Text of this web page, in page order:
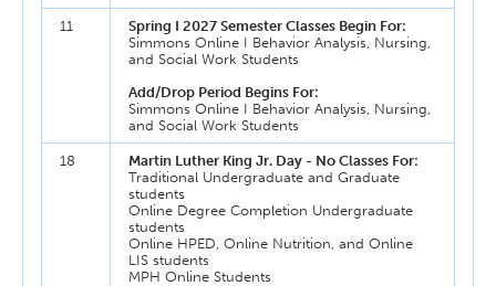
11
Spring I 2027 Semester Classes Begin For:
Simmons Online I Behavior Analysis, Nursing,
and Social Work Students
Add/Drop Period Begins For:
Simmons Online I Behavior Analysis, Nursing,
and Social Work Students
18
Martin Luther King Jr. Day - No Classes For:
Traditional Undergraduate and Graduate
students
Online Degree Completion Undergraduate
students
Online HPED, Online Nutrition, and Online
LIS students
MPH Online Students